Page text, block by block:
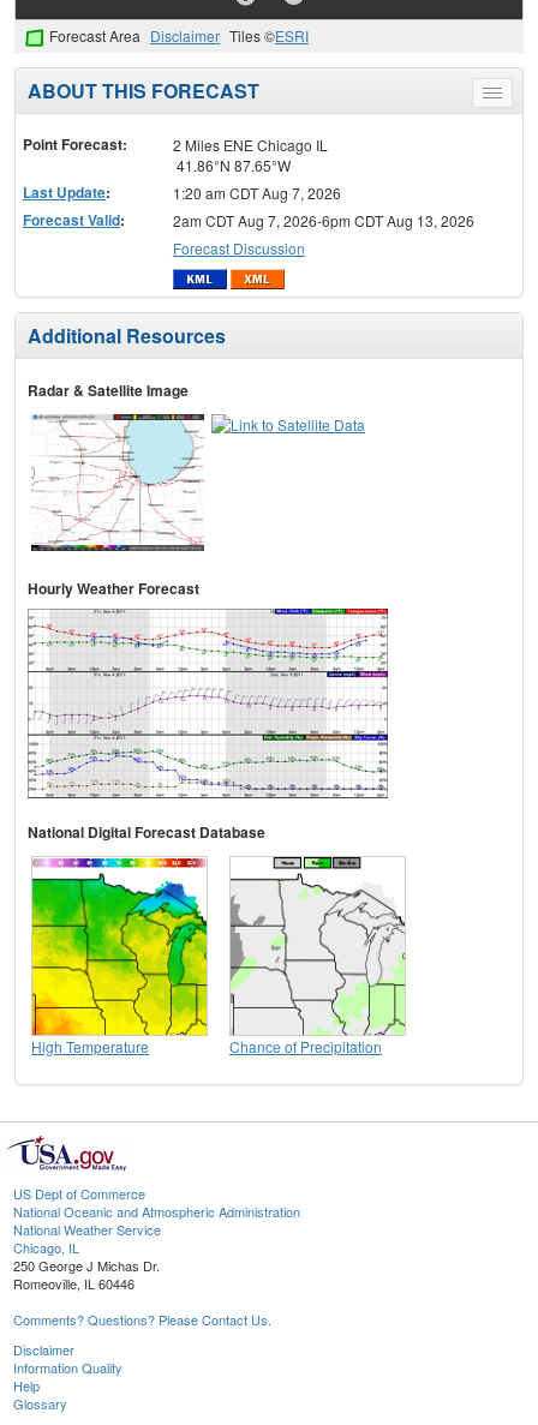
Forecast Area Disclaimer Tiles ©ESRI
Toggle
menu
ABOUT THIS FORECAST
Point Forecast:
2 Miles ENE Chicago IL
41.86°N 87.65°W
Last Update: 1:20 am CDT Aug 7, 2026
Forecast Valid:
2am CDT Aug 7, 2026-6pm CDT Aug 13, 2026
Forecast Discussion
Additional Resources
Radar & Satellite Image
Hourly Weather Forecast
National Digital Forecast Database
High Temperature Chance of Precipitation
US Dept of Commerce
National Oceanic and Atmospheric Administration
National Weather Service
Chicago, IL
250 George J Michas Dr.
Romeoville, IL 60446
Comments? Questions? Please Contact Us.
Disclaimer
Information Quality
Help
Glossary